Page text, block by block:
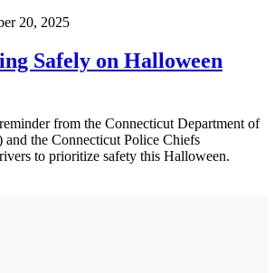
20, 2025
Safely on Halloween
from the Connecticut Department of
the Connecticut Police Chiefs
to prioritize safety this Halloween.